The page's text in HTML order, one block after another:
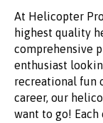
At Helicopter
highest quality
comprehensive
enthusiast
recreational fun
career, our
want to go!